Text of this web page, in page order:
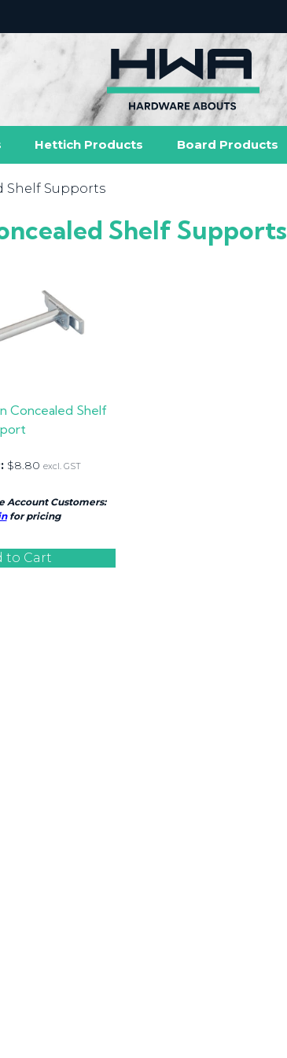
Hettich Products Board Products
Shelf Supports
Shelf Supports
Concealed Shelf
$8.80 excl. GST
Account Customers:
for pricing
to Cart